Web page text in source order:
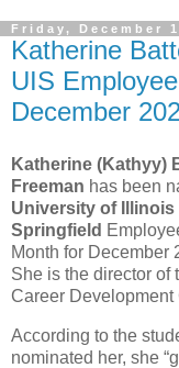
Friday, December
Katherine
UIS
December
Katherine (Kathyy)
Freeman has been
University of Illinois
Springfield
Month for December
She is the director of
Career Development
According to the
nominated her, she